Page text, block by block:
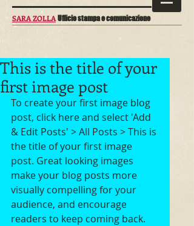
SARA ZOLLA Ufficio stampa e comunicazione
This is the title of your
first image post
To create your first image blog
post, click here and select 'Add
& Edit Posts' > All Posts > This is
the title of your first image
post. Great looking images
make your blog posts more
visually compelling for your
audience, and encourage
readers to keep coming back.